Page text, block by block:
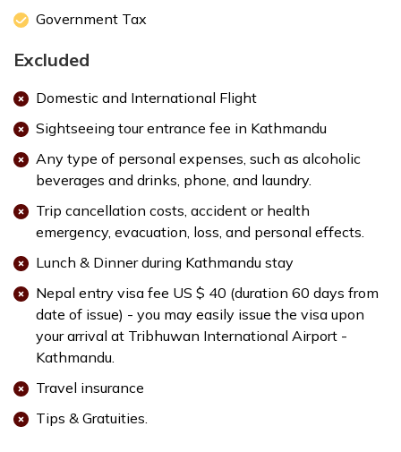
Accommodation:3 star hotel
Accommodation:3 star hotel/lodge
Government Tax
Excluded
Domestic and International Flight
Sightseeing tour entrance fee in Kathmandu
Any type of personal expenses, such as alcoholic
beverages and drinks, phone, and laundry.
Trip cancellation costs, accident or health
emergency, evacuation, loss, and personal effects.
Lunch & Dinner during Kathmandu stay
Nepal entry visa fee US $ 40 (duration 60 days from
date of issue) - you may easily issue the visa upon
your arrival at Tribhuwan International Airport -
Kathmandu.
Travel insurance
Tips & Gratuities.